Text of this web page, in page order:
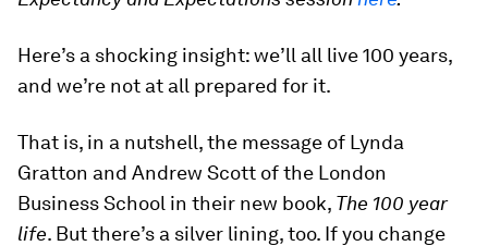
Here’s a shocking insight: we’ll all live 100 years,
and we’re not at all prepared for it.
That is, in a nutshell, the message of Lynda
Gratton and Andrew Scott of the London
Business School in their new book, The 100 year
life. But there’s a silver lining, too. If you change